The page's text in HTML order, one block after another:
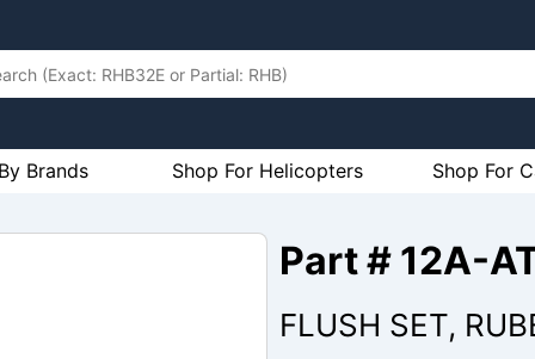
Brands Shop For Helicopters Shop For
Part # 12A-
FLUSH SET,